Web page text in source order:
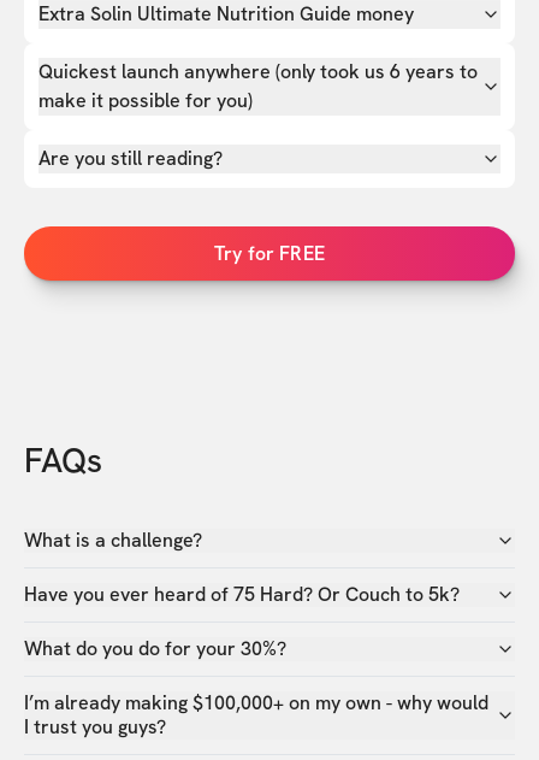
Extra Solin Ultimate Nutrition Guide money
Quickest launch anywhere (only took us 6 years to
make it possible for you)
Are you still reading?
Try for FREE
FAQs
What is a challenge?
Have you ever heard of 75 Hard? Or Couch to 5k?
What do you do for your 30%?
I’m already making $100,000+ on my own - why would
I trust you guys?